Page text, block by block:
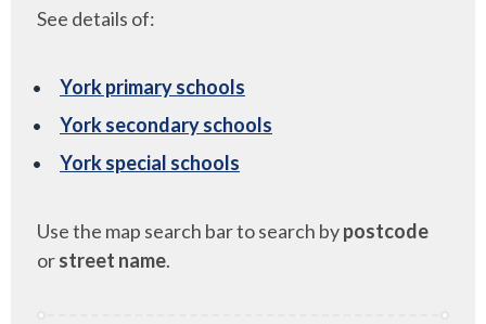
See details of:
York primary schools
York secondary schools
York special schools
Use the map search bar to search bypostcode
orstreet name.